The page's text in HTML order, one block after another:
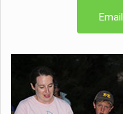
Email